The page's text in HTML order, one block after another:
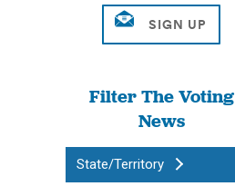
Filter The Voting
News
State/Territory